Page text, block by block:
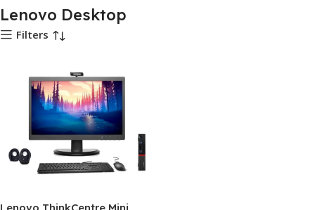
Lenovo Desktop
Filters